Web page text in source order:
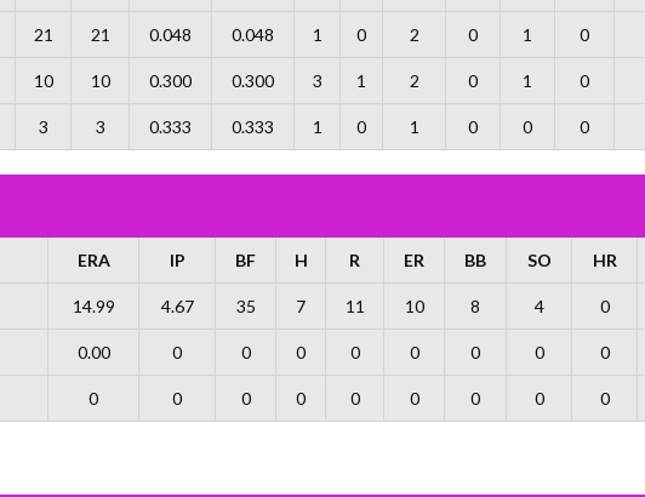
21 21 0.048 0.048 1 0 2 0 1 0
10 10 0.300 0.300 3 1 2 0 1 0
3 3 0.333 0.333 1 0 1 0 0 0
ERA IP BF H R ER BB SO HR
14.99 4.67 35 7 11 10 8 4 0
0.00 0 0 0 0 0 0 0 0
0 0 0 0 0 0 0 0 0